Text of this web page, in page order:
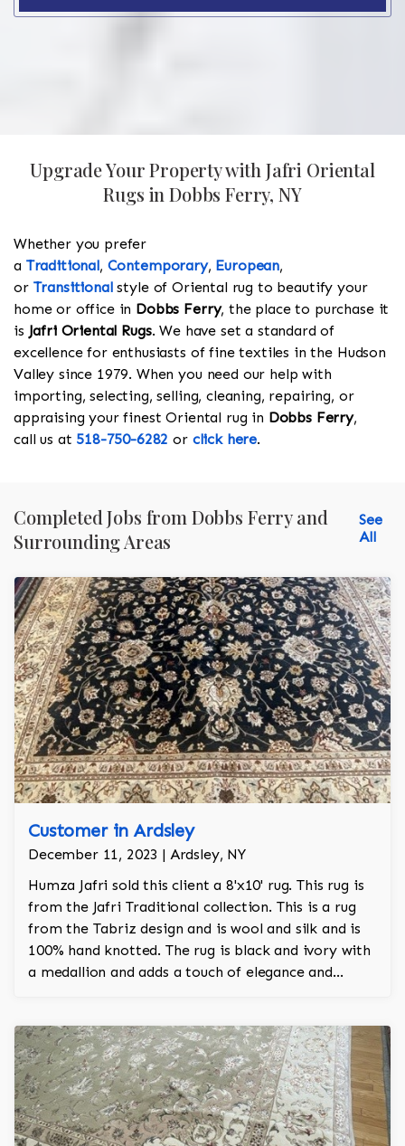
Upgrade Your Property with Jafri Oriental
Rugs in Dobbs Ferry, NY
Whether you prefer
a Traditional, Contemporary, European,
or Transitionalstyle of Oriental rug to beautify your
home or office in Dobbs Ferry, the place to purchase it
is Jafri Oriental Rugs. We have set a standard of
excellence for enthusiasts of fine textiles in the Hudson
Valley since 1979. When you need our help with
importing, selecting, selling, cleaning, repairing, or
appraising your finest Oriental rug in Dobbs Ferry,
call us at 518-750-6282 or click here.
Completed Jobs from Dobbs Ferry and
Surrounding Areas
See
All
Customer in Ardsley
December 11, 2023 | Ardsley, NY
Humza Jafri sold this client a 8'x10' rug. This rug is
from the Jafri Traditional collection. This is a rug
from the Tabriz design and is wool and silk and is
100% hand knotted. The rug is black and ivory with
a medallion and adds a touch of elegance and